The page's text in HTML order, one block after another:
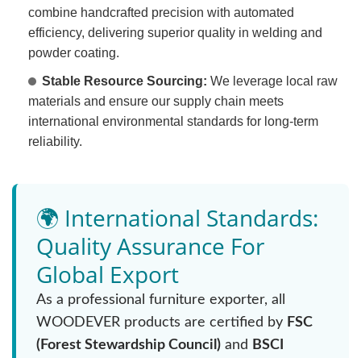
combine handcrafted precision with automated
efficiency, delivering superior quality in welding and
powder coating.
Stable Resource Sourcing: We leverage local raw
materials and ensure our supply chain meets
international environmental standards for long-term
reliability.
🌍 International Standards:
Quality Assurance For
Global Export
As a professional furniture exporter, all
WOODEVER products are certified by FSC
(Forest Stewardship Council) and BSCI